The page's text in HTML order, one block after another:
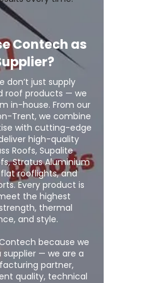
Contech as
don’t just supply
roof products — we
in-house. From our
Trent, we combine
with cutting-edge
high-quality
Roofs, Supalite
Stratus Aluminium
rooflights, and
Every product is
the highest
thermal
and style.
because we
— we are a
partner,
quality, technical